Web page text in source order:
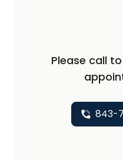
Please call
843-